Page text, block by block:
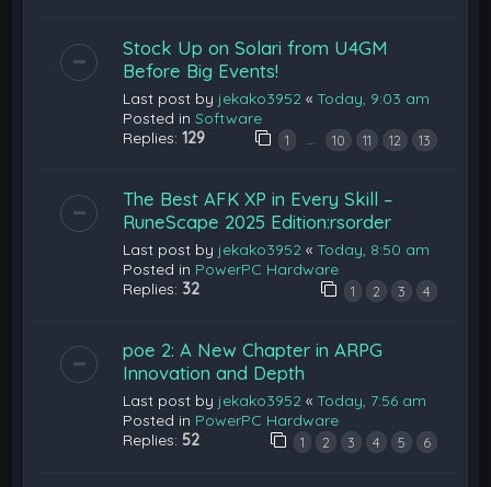
Stock Up on Solari from U4GM
Before Big Events!
Last post by jekako3952 «Today, 9:03 am
Posted inSoftware
Replies:129 1 … 10 11 12 13
The Best AFK XP in Every Skill –
RuneScape 2025 Edition:rsorder
Last post by jekako3952 «Today, 8:50 am
Posted in PowerPC Hardware
Replies: 32 1 2 3 4
poe 2: A New Chapter in ARPG
Innovation and Depth
Last post by jekako3952 «Today, 7:56 am
Posted in PowerPC Hardware
Replies: 52 1 2 3 4 5 6